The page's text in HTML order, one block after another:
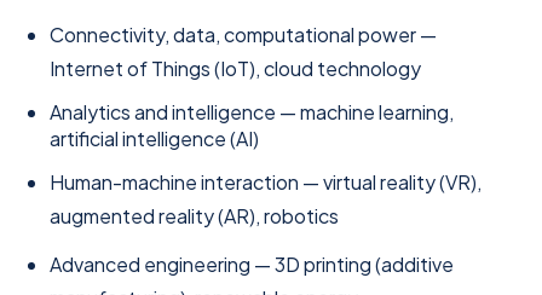
Connectivity, data, computational power —
Internet of Things (IoT), cloud technology
Analytics and intelligence — machine learning,
artificial intelligence (AI)
Human-machine interaction — virtual reality (VR),
augmented reality (AR), robotics
Advanced engineering — 3D printing (additive